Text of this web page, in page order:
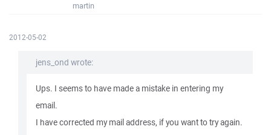
martin
2012-05-02
jens_ond wrote:
Ups. I seems to have made a mistake in entering my
email.
I have corrected my mail address, if you want to try again.